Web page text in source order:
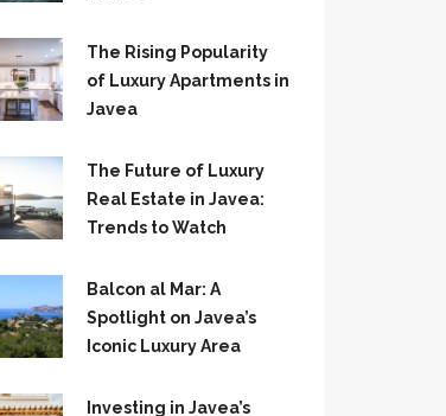
The Rising Popularity
of Luxury Apartments in
Javea
The Future of Luxury
Real Estate in Javea:
Trends to Watch
Balcon al Mar: A
Spotlight on Javea’s
Iconic Luxury Area
Investing in Javea’s